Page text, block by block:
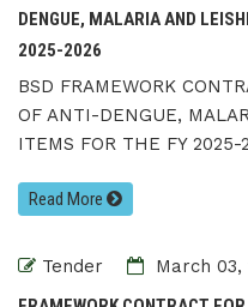
DENGUE, MALARIA AND
2025-2026
BSD FRAMEWORK
OF ANTI-DENGUE,
ITEMS FOR THE FY 2025-
Read More
Tender
March 03,